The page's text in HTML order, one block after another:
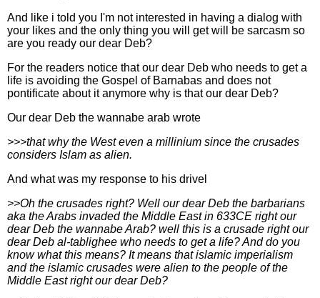
And like i told you I'm not interested in having a dialog with
your likes and the only thing you will get will be sarcasm so
are you ready our dear Deb?
For the readers notice that our dear Deb who needs to get a
life is avoiding the Gospel of Barnabas and does not
pontificate about it anymore why is that our dear Deb?
Our dear Deb the wannabe arab wrote
>>>that why the West even a millinium since the crusades
considers Islam as alien.
And what was my response to his drivel
>>Oh the crusades right? Well our dear Deb the barbarians
aka the Arabs invaded the Middle East in 633CE right our
dear Deb the wannabe Arab? well this is a crusade right our
dear Deb al-tablighee who needs to get a life? And do you
know what this means? It means that islamic imperialism
and the islamic crusades were alien to the people of the
Middle East right our dear Deb?